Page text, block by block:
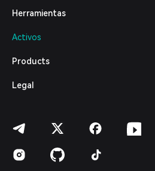
繁體中文
Bahasa Indonesia
हिन्दी
Español (Argentina)
Herramientas
Activos
Products
Legal